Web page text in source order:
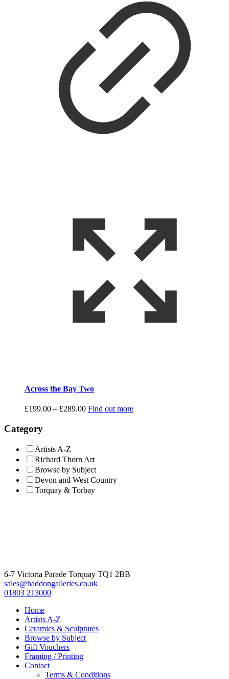
Across the Bay Two
£199.00 – £289.00Price
Find out more
Category
Artists A-Z
Richard Thorn Art
Browse by Subject
Devon and West Country
Torquay & Torbay
6-7 Victoria Parade Torquay TQ1 2BB
sales@haddongalleries.co.uk
01803 213000
Home
Artists A-Z
Ceramics & Sculptures
Browse by Subject
Gift Vouchers
Framing / Printing
Contact
Terms & Conditions